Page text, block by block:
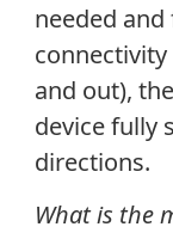
needed and
and out), the
device fully
directions.
What is the